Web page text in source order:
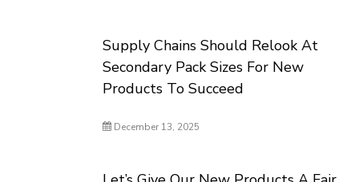
Supply Chains Should Relook At
Secondary Pack Sizes For New
Products To Succeed
December 13, 2025